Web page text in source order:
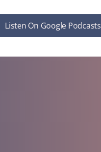
Listen On Google Podcasts